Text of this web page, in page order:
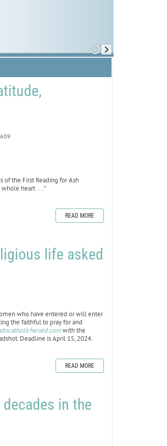
609
of the First Reading for Ash
heart . . . ”
READ MORE
life asked
who have entered or will enter
the faithful to pray for and
with the
Deadline is April 15, 2024.
READ MORE
in the